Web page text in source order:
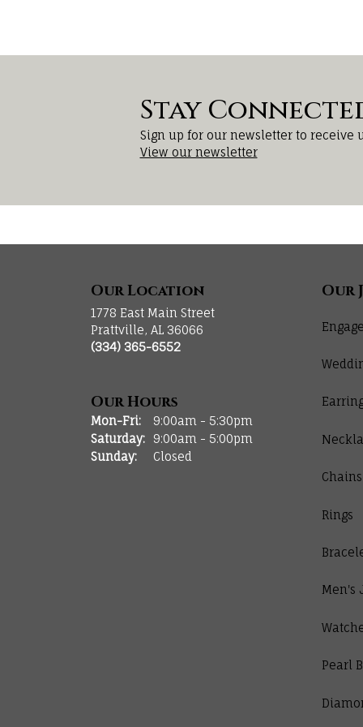
Stay
Sign up for our newsletter to receive
View our newsletter
Our Location
1778 East Main Street
Prattville, AL 36066
(334) 365-6552
Our Hours
Mon-Fri:Monday - Friday:
9:00am - 5:30pm
Saturday:
9:00am - 5:00pm
Sunday:
Closed
Our
Chains
Rings
Men's
Pearl